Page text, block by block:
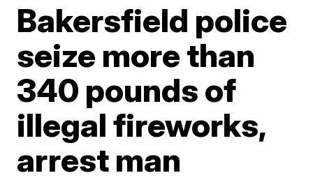
Bakersfield police
seize more than
340 pounds of
illegal fireworks,
arrest man